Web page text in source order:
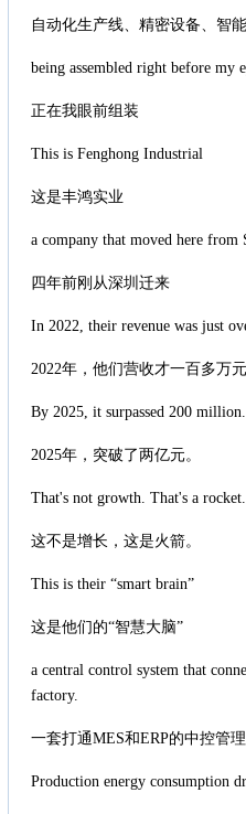
自动化生产线、精密设备、智
being assembled right before my
正在我眼前组装
This is Fenghong Industrial
这是丰鸿实业
a company that moved here from
四年前刚从深圳迁来
In 2022, their revenue was just
2022年，他们营收才一百多万元
By 2025, it surpassed 200 million.
2025年，突破了两亿元。
That's not growth. That's a rocket.|
这不是增长，这是火箭。
This is their “smart brain”
这是他们的“智慧大脑”
a central control system that
factory.
一套打通MES和ERP的中控管
Production energy consumption